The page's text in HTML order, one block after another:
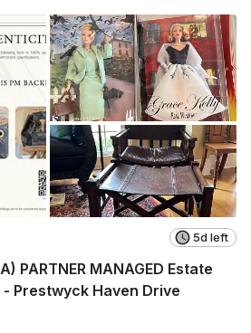
5d left
PARTNER MANAGED Estate
Prestwyck Haven Drive